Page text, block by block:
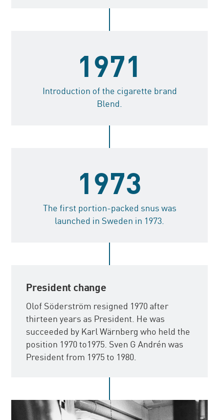
1971
Introduction of the cigarette brand
Blend.
1973
The first portion-packed snus was
launched in Sweden in 1973.
President change
Olof Söderström resigned 1970 after
thirteen years as President. He was
succeeded by Karl Wärnberg who held the
position 1970 to1975. Sven G Andrén was
President from 1975 to 1980.